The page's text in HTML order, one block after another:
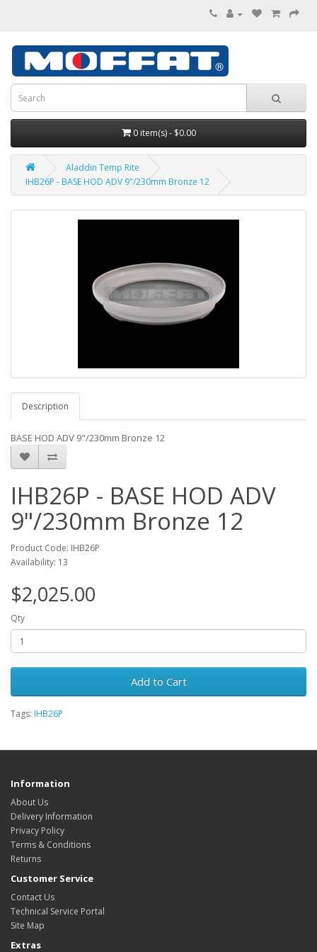
0 item(s) - $0.00
Aladdin Temp Rite
IHB26P - BASE HOD ADV 9"/230mm Bronze 12
Description
BASE HOD ADV 9"/230mm Bronze 12
IHB26P - BASE HOD ADV
9"/230mm Bronze 12
Product Code: IHB26P
Availability: 13
$2,025.00
Qty
Add to Cart
Tags: IHB26P
Information
About Us
Delivery Information
Privacy Policy
Terms & Conditions
Returns
Customer Service
Contact Us
Technical Service Portal
Site Map
Extras